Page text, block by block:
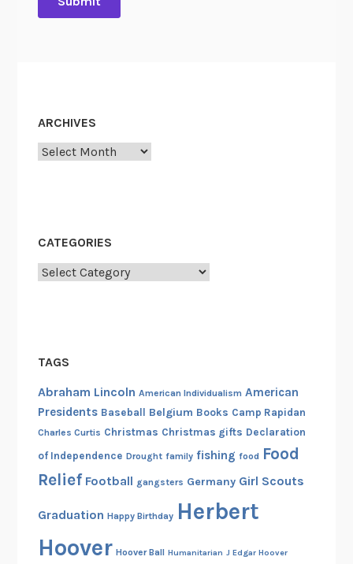
ARCHIVES
Archives
CATEGORIES
Categories
TAGS
Abraham Lincoln American Individualism American
Presidents Baseball Belgium Books Camp Rapidan
Charles Curtis Christmas Christmas gifts Declaration
of Independence Drought family fishing food Food
Relief Football gangsters Germany Girl Scouts
Graduation Happy Birthday Herbert
Hoover Hoover Ball Humanitarian J Edgar Hoover